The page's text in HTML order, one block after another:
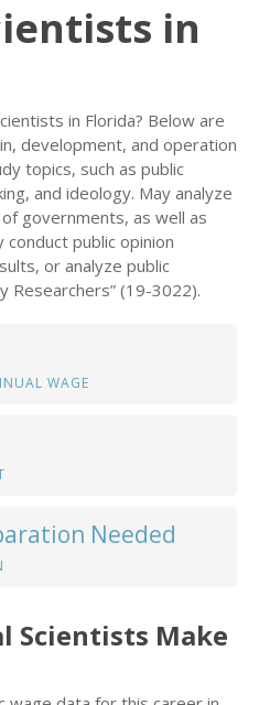
in
in Florida? Below are
development, and operation
topics, such as public
and ideology. May analyze
governments, as well as
public opinion
or analyze public
Researchers” (19-3022).
WAGE
Needed
Scientists Make